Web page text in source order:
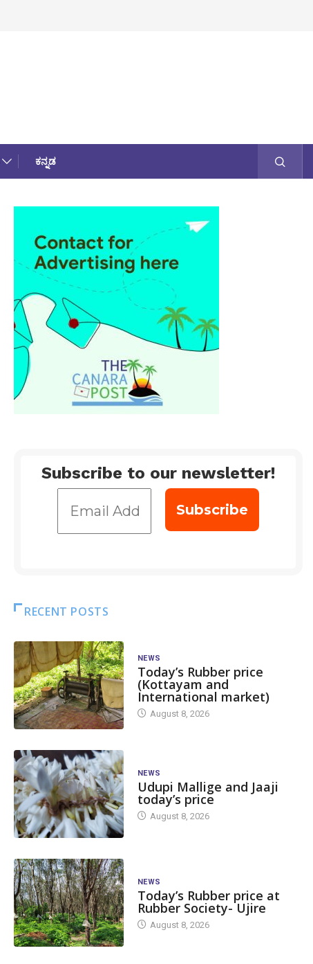
ಕನ್ನಡ
Subscribe to our newsletter!
RECENT POSTS
NEWS
Today’s Rubber price
(Kottayam and
International market)
August 8, 2026
NEWS
Udupi Mallige and Jaaji
today’s price
August 8, 2026
NEWS
Today’s Rubber price at
Rubber Society- Ujire
August 8, 2026